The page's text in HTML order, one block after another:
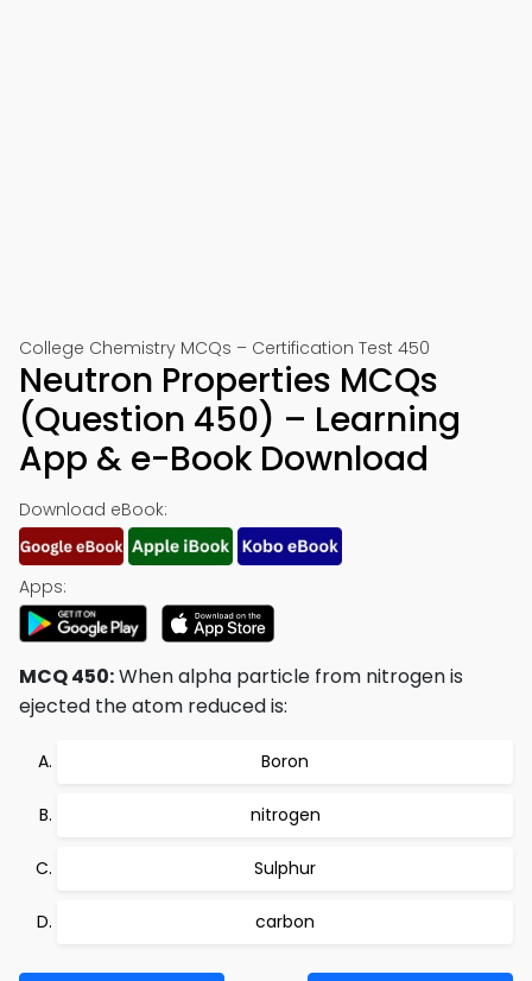
College Chemistry MCQs – Certification Test 450
Neutron Properties MCQs
(Question 450) – Learning
App & e-Book Download
Download eBook:
Apps:
MCQ 450:When alpha particle from nitrogen is
ejected the atom reduced is:
Boron
nitrogen
Sulphur
carbon